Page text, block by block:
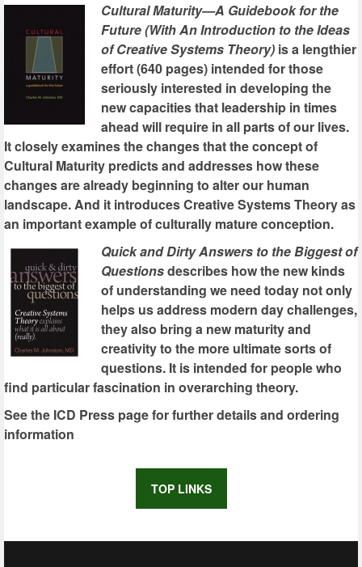
Cultural Maturity—A Guidebook for the
Future (With An Introduction to the Ideas
of Creative Systems Theory) is a lengthier
effort (640 pages) intended for those
seriously interested in developing the
new capacities that leadership in times
ahead will require in all parts of our lives.
It closely examines the changes that the concept of
Cultural Maturity predicts and addresses how these
changes are already beginning to alter our human
landscape. And it introduces Creative Systems Theory as
an important example of culturally mature conception.
Quick and Dirty Answers to the Biggest of
Questionsdescribes how the new kinds
of understanding we need today not only
helps us address modern day challenges,
they also bring a new maturity and
creativity to the more ultimate sorts of
questions. It is intended for people who
find particular fascination in overarching theory.
See the ICD Press page for further details and ordering
information
TOP LINKS